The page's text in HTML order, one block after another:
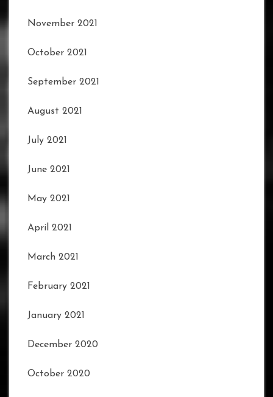
November 2021
October 2021
September 2021
August 2021
July 2021
June 2021
May 2021
April 2021
March 2021
February 2021
January 2021
December 2020
October 2020